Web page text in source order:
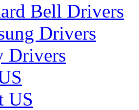
Bell Drivers
Drivers
Drivers
US